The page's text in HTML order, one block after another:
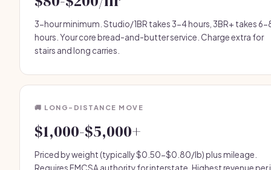
3-hour minimum. Studio/1BR takes 3-4 hours, 3BR+ takes 6-
hours. Your core bread-and-butter service. Charge extra for
stairs and long carries.
🚚 LONG-DISTANCE MOVE
$1,000-$5,000+
Priced by weight (typically $0.50-$0.80/lb) plus mileage.
Requires FMCSA authority for interstate. Highest revenue per